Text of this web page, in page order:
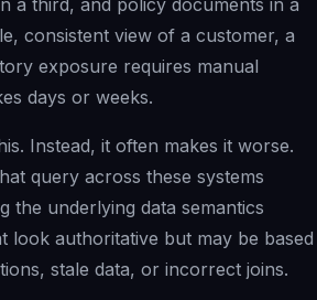
a third, and policy documents in a
consistent view of a customer, a
exposure requires manual
days or weeks.
Instead, it often makes it worse.
query across these systems
the underlying data semantics
look authoritative but may be based
stale data, or incorrect joins.